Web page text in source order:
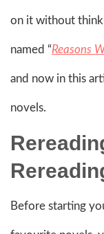
on it without
named “Reasons
and now in this
novels.
Before starting